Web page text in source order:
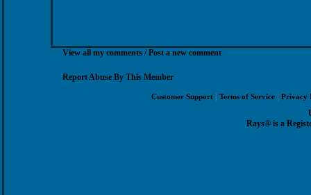
View all my comments /Post a new comment
Report Abuse By This Member
Customer Support Terms of Service Privacy
Rays® is a